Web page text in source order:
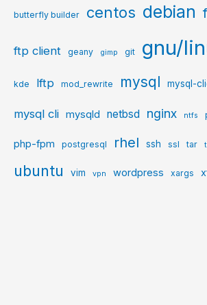
butterfly builder centos debian
ftp client geany gimp git gnu/
kde lftp mod_rewrite mysql mysql-
mysql cli mysqld netbsd nginx ntfs
php-fpm postgresql rhel ssh ssl tar
ubuntu vim vpn wordpress xargs